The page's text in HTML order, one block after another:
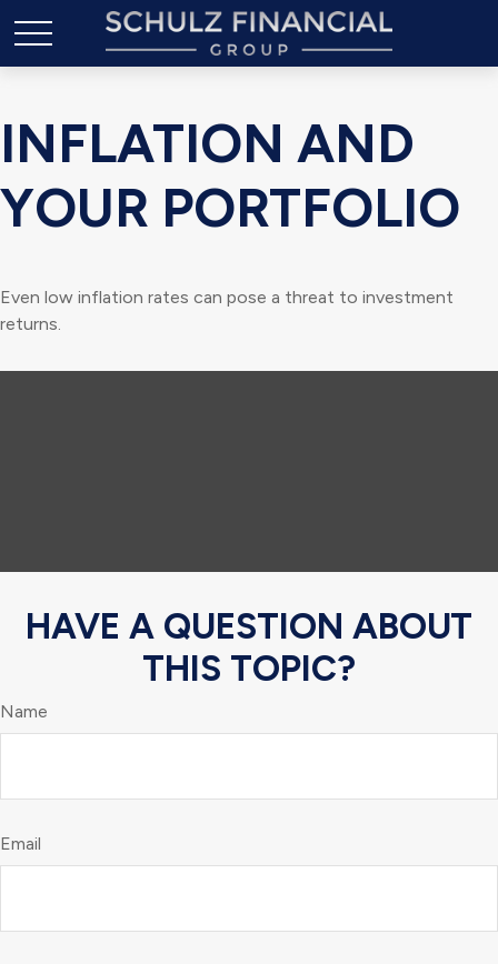
INFLATION AND
YOUR PORTFOLIO
Even low inflation rates can pose a threat to investment
returns.
HAVE A QUESTION ABOUT
THIS TOPIC?
Name
Email